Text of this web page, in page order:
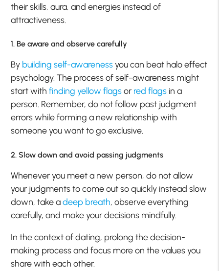
their skills, aura, and energies instead of
attractiveness.
1. Be aware and observe carefully
By building self-awarenessyou can beat halo effect
psychology. The process of self-awareness might
start with finding yellow flagsor red flags in a
person. Remember, do not follow past judgment
errors while forming a new relationship with
someone you want to go exclusive.
2. Slow down and avoid passing judgments
Whenever you meet a new person, do not allow
your judgments to come out so quickly instead slow
down, take adeep breath, observe everything
carefully, and make your decisions mindfully.
In the context of dating, prolong the decision-
making process and focus more on the values you
share with each other.